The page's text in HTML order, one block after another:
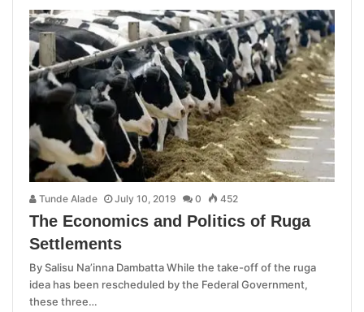
Tunde Alade July 10, 2019 0 452
The Economics and Politics of Ruga
Settlements
By Salisu Na’inna Dambatta While the take-off of the ruga
idea has been rescheduled by the Federal Government,
these three…